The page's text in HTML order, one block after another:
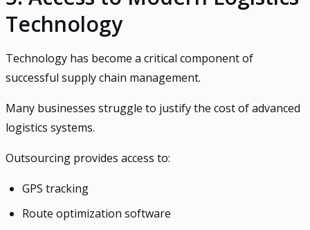
Technology
Technology has become a critical component of
successful supply chain management.
Many businesses struggle to justify the cost of advanced
logistics systems.
Outsourcing provides access to:
GPS tracking
Route optimization software